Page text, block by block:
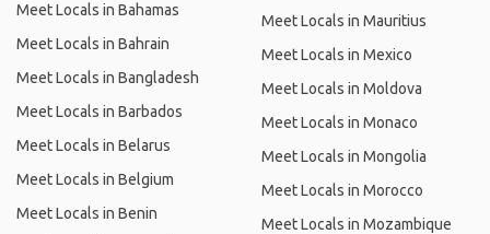
Meet Locals in Bahamas
Meet Locals in Bahrain
Meet Locals in Bangladesh
Meet Locals in Barbados
Meet Locals in Belarus
Meet Locals in Belgium
Meet Locals in Benin
Meet Locals in Mauritius
Meet Locals in Mexico
Meet Locals in Moldova
Meet Locals in Monaco
Meet Locals in Mongolia
Meet Locals in Morocco
Meet Locals in Mozambique